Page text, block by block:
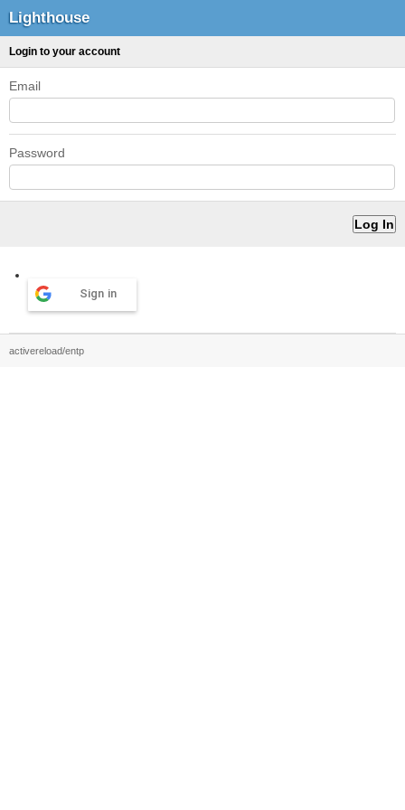
Lighthouse
Login to your account
Email
Password
Sign in
activereload/entp